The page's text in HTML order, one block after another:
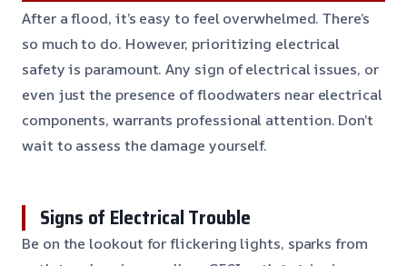
After a flood, it’s easy to feel overwhelmed. There’s
so much to do. However, prioritizing electrical
safety is paramount. Any sign of electrical issues, or
even just the presence of floodwaters near electrical
components, warrants professional attention. Don’t
wait to assess the damage yourself.
Signs of Electrical Trouble
Be on the lookout for flickering lights, sparks from